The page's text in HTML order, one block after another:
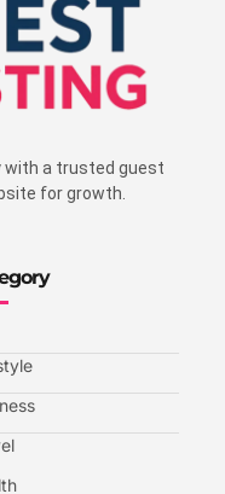
with a trusted guest
for growth.